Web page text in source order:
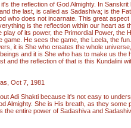
the reflection of God Almighty. In
the last, is called as Sadashiva; is the
who does not incarnate. This great
is the reflection within our heart as
of its power, the Primordial Power, the
game. He sees the game, the Leela, the
it is She who creates the whole
and it is She who has to make us the
and the reflection of that is this Kundalini
Oct 7, 1981
Adi Shakti because it's not easy to
Almighty. She is His breath, as they some
the entire power of Sadashiva and